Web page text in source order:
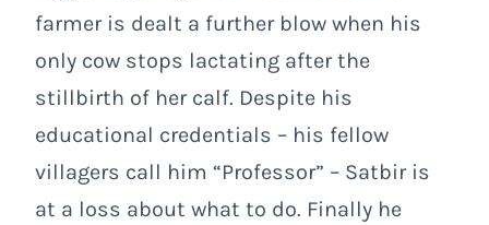
farmer is dealt a further blow when his
only cow stops lactating after the
stillbirth of her calf. Despite his
educational credentials – his fellow
villagers call him “Professor” – Satbir is
at a loss about what to do. Finally he